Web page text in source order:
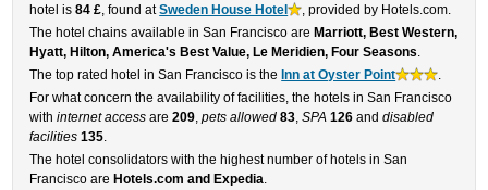
hotel is84 £, found atSweden House Hotel
, provided by Hotels.com.
The hotel chains available in San Francisco are Marriott, Best Western,
Hyatt, Hilton, America's Best Value, Le Meridien, Four Seasons.
The top rated hotel in San Francisco is the Inn at Oyster Point
.
For what concern the availability of facilities, the hotels in San Francisco
withinternet access are209,pets allowed 83,SPA 126 anddisabled
facilities 135.
The hotel consolidators with the highest number of hotels in San
Francisco are Hotels.com and Expedia.